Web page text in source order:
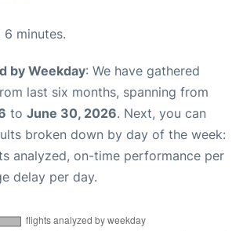
6 minutes.
by Weekday: We have gathered
last six months, spanning from
to June 30, 2026. Next, you can
broken down by day of the week:
analyzed, on-time performance per
delay per day.